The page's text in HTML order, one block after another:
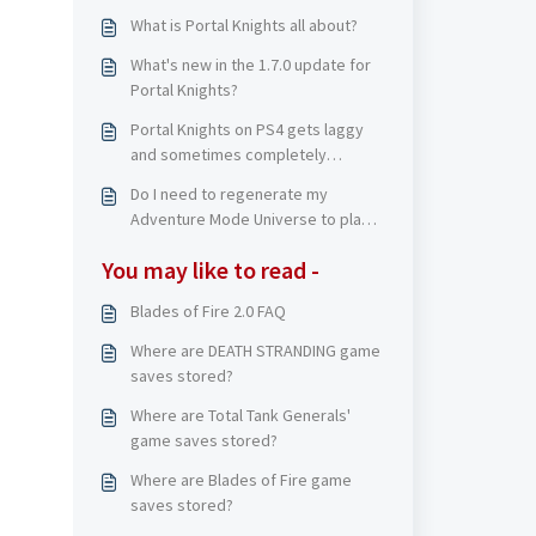
What is Portal Knights all about?
What's new in the 1.7.0 update for
Portal Knights?
Portal Knights on PS4 gets laggy
and sometimes completely
Do I need to regenerate my
Adventure Mode Universe to play
You may like to read -
Blades of Fire 2.0 FAQ
Where are DEATH STRANDING game
saves stored?
Where are Total Tank Generals'
game saves stored?
Where are Blades of Fire game
saves stored?